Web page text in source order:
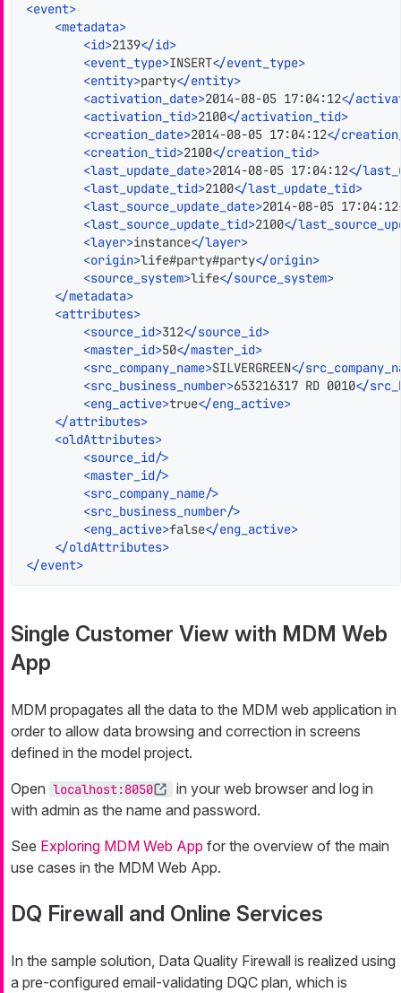
<event>
<metadata>
<id>2139</id>
<event_type>INSERT</event_type>
<entity>party</entity>
<activation_date>2014-08-05 17:04:12</
<activation_tid>2100</activation_tid>
<creation_date>2014-08-05 17:04:12</
<creation_tid>2100</creation_tid>
<last_update_date>2014-08-05 17:04:12</
<last_update_tid>2100</last_update_tid>
<last_source_update_date>2014-08-05 17:04:12
<last_source_update_tid>2100</
<layer>instance</layer>
<origin>life#party#party</origin>
<source_system>life</source_system>
</metadata>
<attributes>
<source_id>312</source_id>
<master_id>50</master_id>
<src_company_name>SILVERGREEN</
<src_business_number>653216317 RD 0010</
<eng_active>true</eng_active>
</attributes>
<oldAttributes>
<source_id/>
<master_id/>
<src_company_name/>
<src_business_number/>
<eng_active>false</eng_active>
</oldAttributes>
</event>
Single Customer View with MDM Web
App
MDM propagates all the data to the MDM web application in
order to allow data browsing and correction in screens
defined in the model project.
Open localhost:8050
in your web browser and log in
with admin as the name and password.
See Exploring MDM Web App for the overview of the main
use cases in the MDM Web App.
DQ Firewall and Online Services
In the sample solution, Data Quality Firewall is realized using
a pre-configured email-validating DQC plan, which is